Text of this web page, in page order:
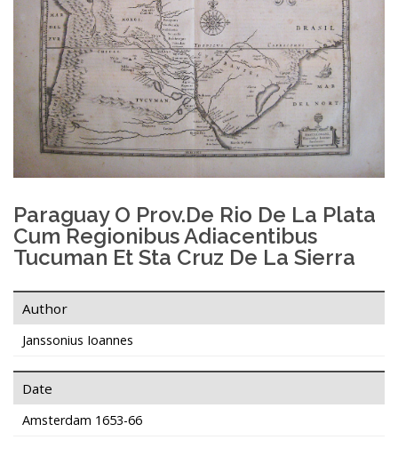
Paraguay O Prov.de Rio De La Plata
Cum Regionibus Adiacentibus
Tucuman Et Sta Cruz De La Sierra
Author
Janssonius Ioannes
Date
Amsterdam 1653-66